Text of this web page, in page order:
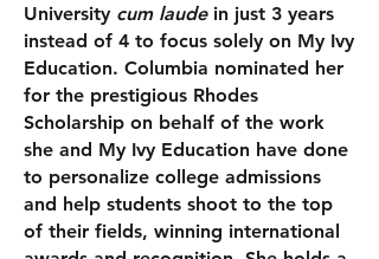
University cum laude in just 3 years
instead of 4 to focus solely on My Ivy
Education. Columbia nominated her
for the prestigious Rhodes
Scholarship on behalf of the work
she and My Ivy Education have done
to personalize college admissions
and help students shoot to the top
of their fields, winning international